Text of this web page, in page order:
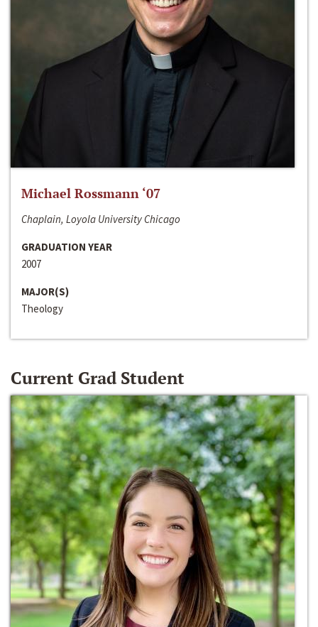
Michael Rossmann ‘07
Chaplain, Loyola University Chicago
GRADUATION YEAR
2007
MAJOR(S)
Theology
Current Grad Student